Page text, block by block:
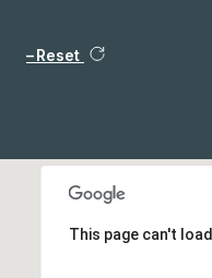
Reset
This page can't